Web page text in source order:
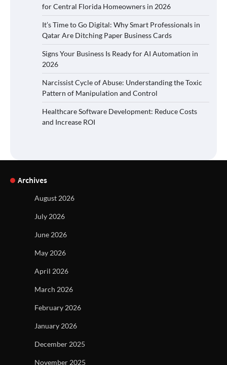
for Central Florida Homeowners in 2026
It’s Time to Go Digital: Why Smart Professionals in
Qatar Are Ditching Paper Business Cards
Signs Your Business Is Ready for AI Automation in
2026
Narcissist Cycle of Abuse: Understanding the Toxic
Pattern of Manipulation and Control
Healthcare Software Development: Reduce Costs
and Increase ROI
Archives
August 2026
July 2026
June 2026
May 2026
April 2026
March 2026
February 2026
January 2026
December 2025
November 2025